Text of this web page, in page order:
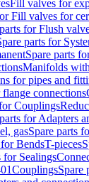
Fill valves for
Fill valves for
for Flush
parts for
Spare parts
Manifolds
for pipes and
connections
Couplings
for Adapters
gasSpare parts
BendsT-pieces
for Sealings
CouplingsSpare